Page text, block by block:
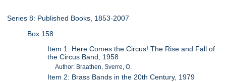
Series 8: Published Books, 1853-2007
Box 158
Item 1: Here Comes the Circus! The Rise and Fall of
the Circus Band, 1958
Author: Braathen, Sverre, O.
Item 2: Brass Bands in the 20th Century, 1979